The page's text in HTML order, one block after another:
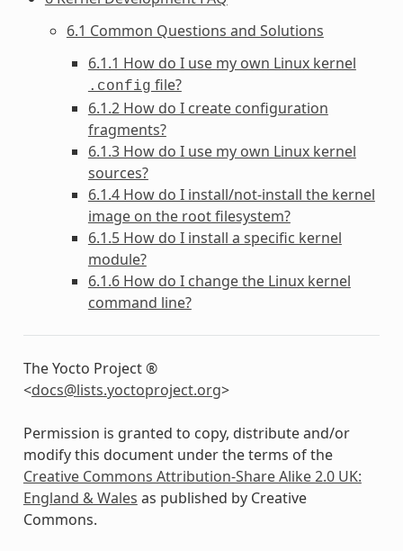
6.1 Common Questions and Solutions
6.1.1 How do I use my own Linux kernel
.config file?
6.1.2 How do I create configuration
fragments?
6.1.3 How do I use my own Linux kernel
sources?
6.1.4 How do I install/not-install the kernel
image on the root filesystem?
6.1.5 How do I install a specific kernel
module?
6.1.6 How do I change the Linux kernel
command line?
The Yocto Project ®
<docs@lists.yoctoproject.org>
Permission is granted to copy, distribute and/or
modify this document under the terms of the
Creative Commons Attribution-Share Alike 2.0 UK:
England & Wales as published by Creative
Commons.